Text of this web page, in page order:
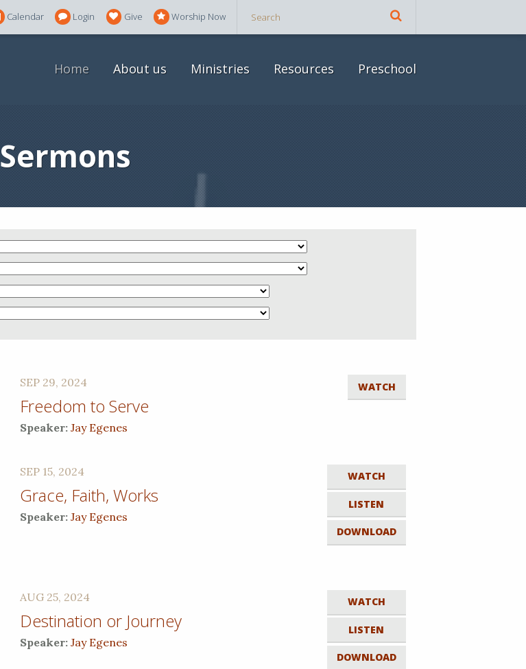
Calendar Login Give Worship Now
Home About us Ministries Resources Preschool
Sermons
WATCH
SEP 29, 2024
Freedom to Serve
Speaker:Jay Egenes
WATCH
LISTEN
DOWNLOAD
SEP 15, 2024
Grace, Faith, Works
Speaker:Jay Egenes
WATCH
LISTEN
DOWNLOAD
AUG 25, 2024
Destination or Journey
Speaker:Jay Egenes